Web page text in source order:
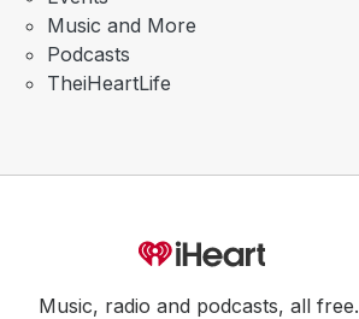
Music and More
Podcasts
TheiHeartLife
Music, radio and podcasts, all free.